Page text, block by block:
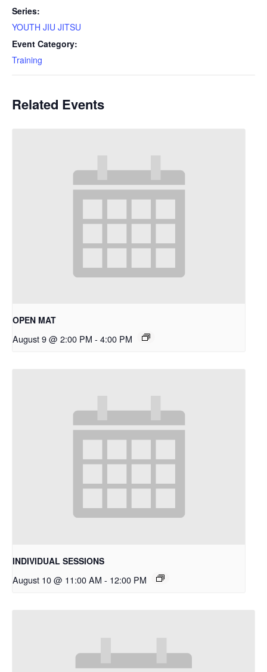
Series:
YOUTH JIU JITSU
Event Category:
Training
Related Events
OPEN MAT
August 9 @ 2:00 PM - 4:00 PM
INDIVIDUAL SESSIONS
August 10 @ 11:00 AM - 12:00 PM